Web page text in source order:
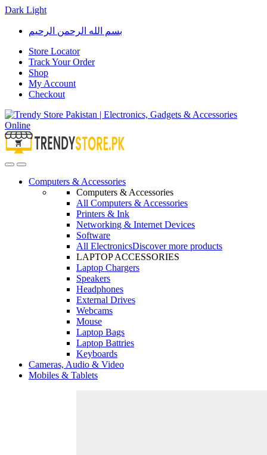
Dark Light
Skip
navigation
Skip
content
بسم الله الرحمن الرحيم
Store Locator
Track Your Order
Shop
My Account
Checkout
OpenClose
Computers & Accessories
Computers & Accessories
All Computers & Accessories
Printers & Ink
Networking & Internet Devices
Software
All ElectronicsDiscover more products
LAPTOP ACCESSORIES
Laptop Chargers
Speakers
Headphones
External Drives
Webcams
Mouse
Laptop Bags
Laptop Battries
Keyboards
Cameras, Audio & Video
Mobiles & Tablets